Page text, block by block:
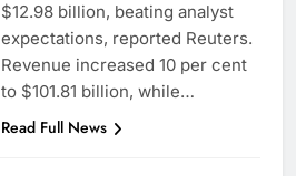
$12.98 billion, beating analyst
expectations, reported Reuters.
Revenue increased 10 per cent
to $101.81 billion, while…
Read Full News